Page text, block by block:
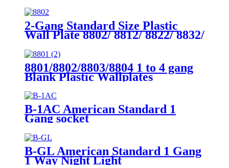
2-Gang Standard Size Plastic
Wall Plate 8802/ 8812/ 8822/ 8832/
8801/8802/8803/8804 1 to 4 gang
Blank Plastic Wallplates
B-1AC American Standard 1
Gang socket
B-GL American Standard 1 Gang
1 Way Night Light